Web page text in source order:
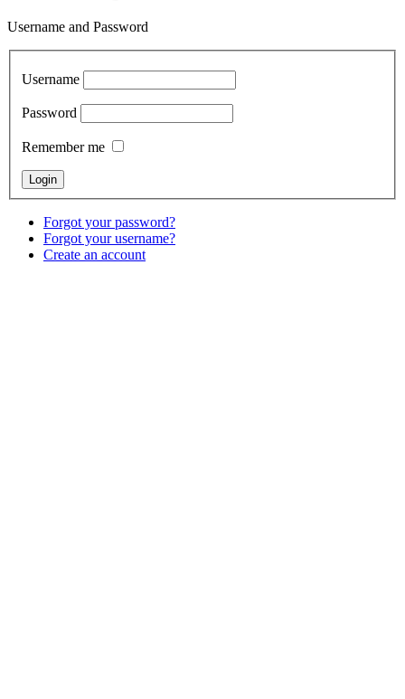
Username and Password
Username
Password
Remember me
Forgot your password?
Forgot your username?
Create an account